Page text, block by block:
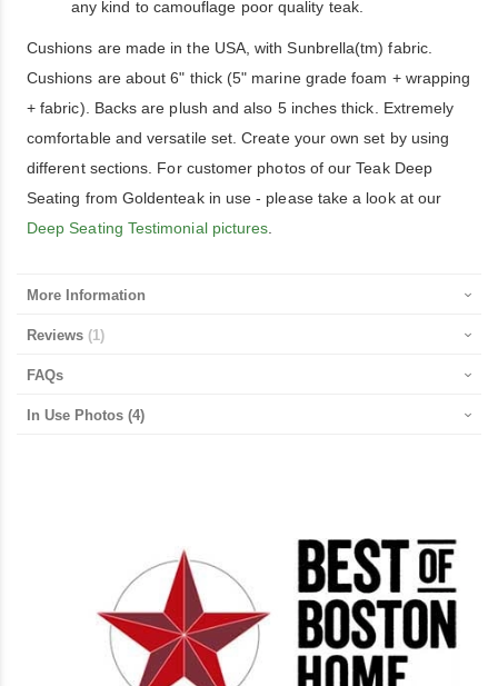
any kind to camouflage poor quality teak.
Cushions are made in the USA, with Sunbrella(tm) fabric.
Cushions are about 6" thick (5" marine grade foam + wrapping
+ fabric). Backs are plush and also 5 inches thick. Extremely
comfortable and versatile set. Create your own set by using
different sections. For customer photos of our Teak Deep
Seating from Goldenteak in use - please take a look at our
Deep Seating Testimonial pictures
More Information
Reviews 1
FAQs
In Use Photos (4)